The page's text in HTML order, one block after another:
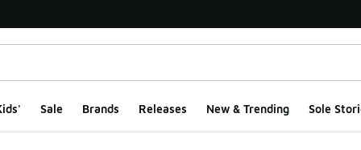
Sale Brands Releases New & Trending Sole